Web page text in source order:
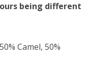
being different
Camel, 50%